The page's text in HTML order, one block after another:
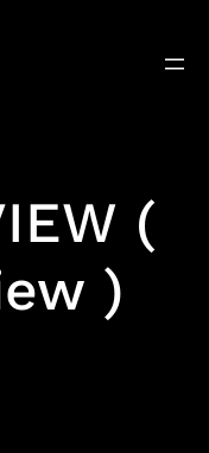
(
)